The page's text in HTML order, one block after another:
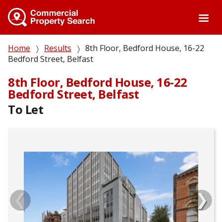
Skip
main
content
Breadcrumb
Home Results
8th Floor, Bedford House, 16-22
Bedford Street, Belfast
8th Floor, Bedford House, 16-22
Bedford Street, Belfast
To Let